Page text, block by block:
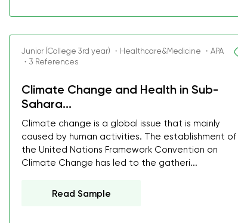
Junior (College 3rd year) ・Healthcare&Medicine ・APA
・3 References
Climate Change and Health in Sub-
Sahara...
Climate change is a global issue that is mainly
caused by human activities. The establishment of
the United Nations Framework Convention on
Climate Change has led to the gatheri...
Read Sample